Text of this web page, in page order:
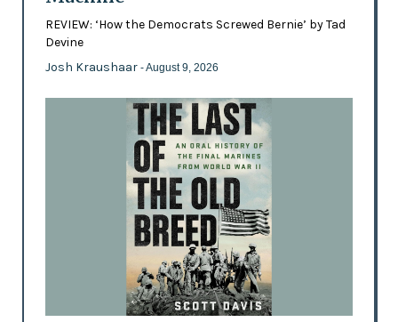
REVIEW: ‘How the Democrats Screwed Bernie’ by Tad
Devine
Josh Kraushaar - August 9, 2026